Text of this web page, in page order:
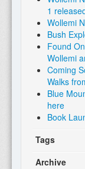
1
Wollemi
Bush
Found
Wollemi
Coming
Walks
Blue
here
Book
Tags
Archive